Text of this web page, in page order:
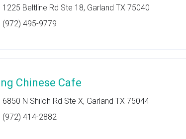
1225 Beltline Rd Ste 18, Garland TX 75040
(972) 495-9779
Chinese Cafe
6850 N Shiloh Rd Ste X, Garland TX 75044
(972) 414-2882